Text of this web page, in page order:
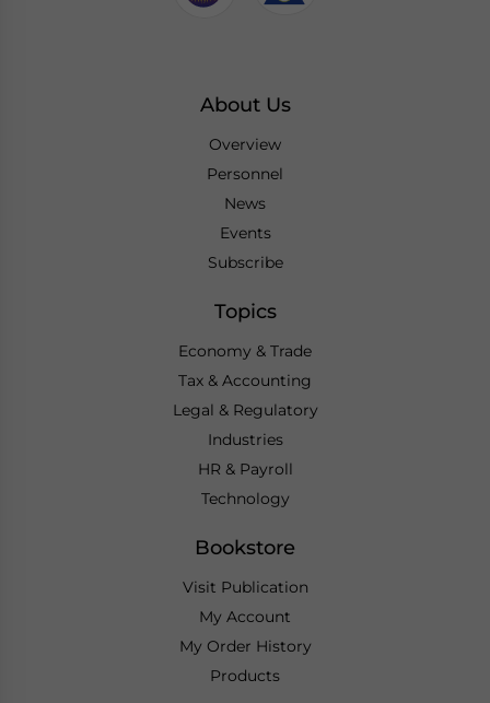
About Us
Overview
Personnel
News
Events
Subscribe
Topics
Economy & Trade
Tax & Accounting
Legal & Regulatory
Industries
HR & Payroll
Technology
Bookstore
Visit Publication
My Account
My Order History
Products